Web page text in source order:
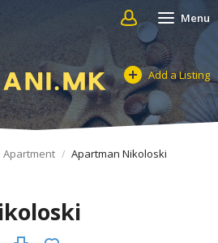
Menu
Add a Listing
Apartment Apartman Nikoloski